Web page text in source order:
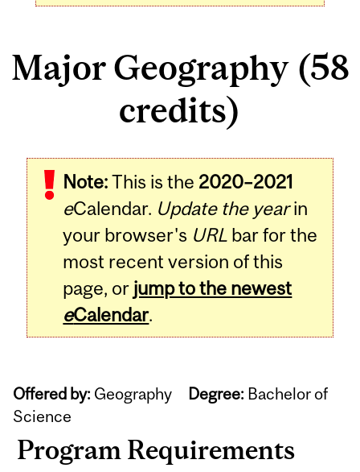
Major Geography (58
credits)
Note:This is the 2020–2021
eCalendar. Update the yearin
your browser's URL bar for the
most recent version of this
page, or jump to the newest
eCalendar.
Offered by: Geography Degree: Bachelor of
Science
Program Requirements